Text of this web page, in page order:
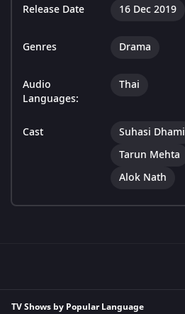
Release Date 16 Dec 2019
Genres Drama
Audio
Languages:
Thai
Cast Suhasi Dhami
Tarun Mehta
Alok Nath
TV Shows by Popular Language